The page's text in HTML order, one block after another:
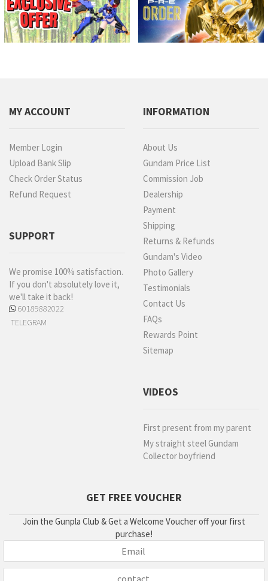
MY ACCOUNT
Member Login
Upload Bank Slip
Check Order Status
Refund Request
SUPPORT
We promise 100% satisfaction.
If you don't absolutely love it,
we'll take it back!
60189882022
TELEGRAM
INFORMATION
About Us
Gundam Price List
Commission Job
Dealership
Payment
Shipping
Returns & Refunds
Gundam's Video
Photo Gallery
Testimonials
Contact Us
FAQs
Rewards Point
Sitemap
VIDEOS
First present from my parent
My straight steel Gundam
Collector boyfriend
GET FREE VOUCHER
Join the Gunpla Club & Get a Welcome Voucher off your first
purchase!